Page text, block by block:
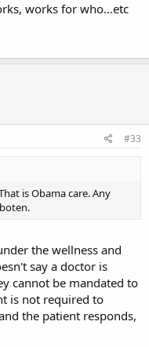
works for who...etc
#33
is Obama care. Any
the wellness and
say a doctor is
cannot be mandated to
is not required to
the patient responds,